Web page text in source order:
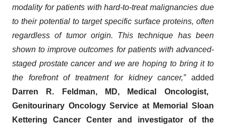
modality for patients with hard-to-treat malignancies due
to their potential to target specific surface proteins, often
regardless of tumor origin. This technique has been
shown to improve outcomes for patients with advanced-
staged prostate cancer and we are hoping to bring it to
the forefront of treatment for kidney cancer,” added
Darren R. Feldman, MD, Medical Oncologist,
Genitourinary Oncology Service at Memorial Sloan
Kettering Cancer Center and investigator of the